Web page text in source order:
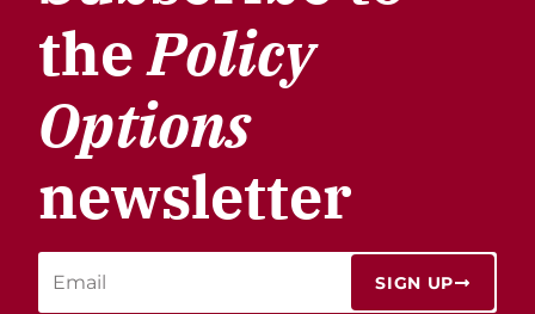
thePolicy
Options
newsletter
SIGN UP